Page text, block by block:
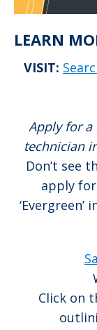
LEARN
VISIT:
Apply for a
technician
Don’t see
apply
Click on